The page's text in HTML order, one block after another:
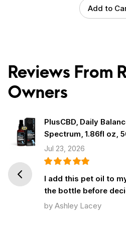
Add to
Reviews From
Owners
PlusCBD, Daily
Spectrum, 1.86fl oz,
Jul 23, 2026
I add this pet oil to
the bottle before
by Ashley Lacey
Prev